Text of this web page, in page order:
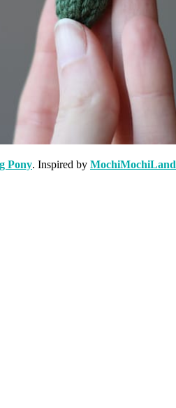
Pony. Inspired by MochiMochiLand